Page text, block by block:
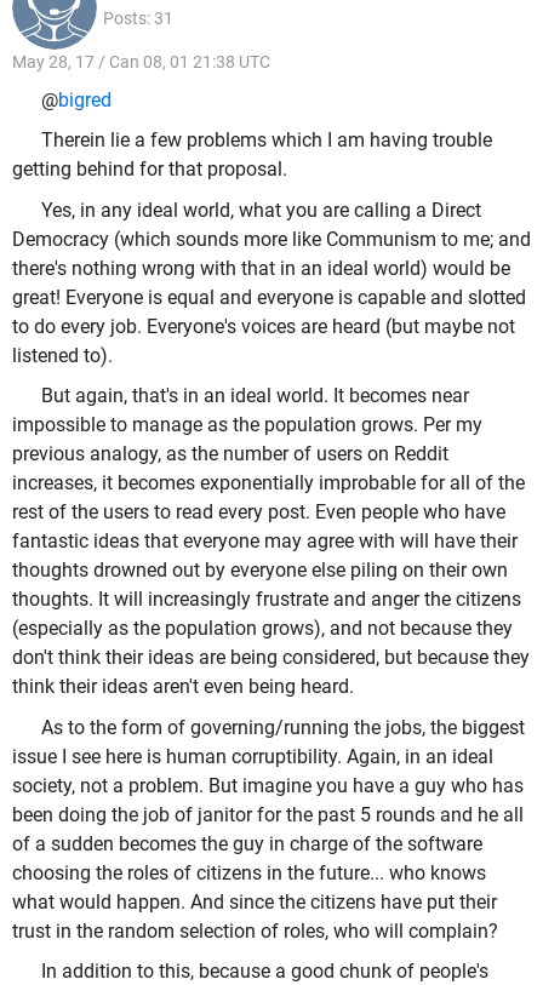
Posts: 31
May 28, 17 / Can 08, 01 21:38 UTC
@bigred
Therein lie a few problems which I am having trouble
getting behind for that proposal.
Yes, in any ideal world, what you are calling a Direct
Democracy (which sounds more like Communism to me; and
there's nothing wrong with that in an ideal world) would be
great! Everyone is equal and everyone is capable and slotted
to do every job. Everyone's voices are heard (but maybe not
listened to).
But again, that's in an ideal world. It becomes near
impossible to manage as the population grows. Per my
previous analogy, as the number of users on Reddit
increases, it becomes exponentially improbable for all of the
rest of the users to read every post. Even people who have
fantastic ideas that everyone may agree with will have their
thoughts drowned out by everyone else piling on their own
thoughts. It will increasingly frustrate and anger the citizens
(especially as the population grows), and not because they
don't think their ideas are being considered, but because they
think their ideas aren't even being heard.
As to the form of governing/running the jobs, the biggest
issue I see here is human corruptibility. Again, in an ideal
society, not a problem. But imagine you have a guy who has
been doing the job of janitor for the past 5 rounds and he all
of a sudden becomes the guy in charge of the software
choosing the roles of citizens in the future... who knows
what would happen. And since the citizens have put their
trust in the random selection of roles, who will complain?
In addition to this, because a good chunk of people's